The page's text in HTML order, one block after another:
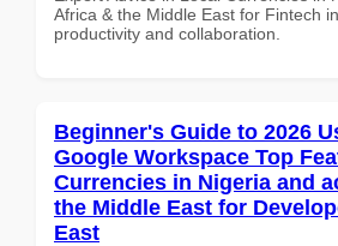
Africa & the Middle East for Fintech
productivity and collaboration.
Beginner's Guide to 2026
Google Workspace Top
Currencies in Nigeria and
the Middle East for
East